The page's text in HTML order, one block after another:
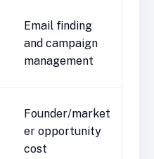
Email finding
and campaign
management
Founder/market
er opportunity
cost